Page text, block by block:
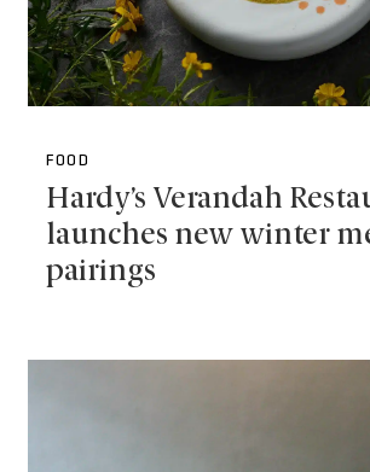
FOOD
Hardy’s Verandah
launches new winter
pairings